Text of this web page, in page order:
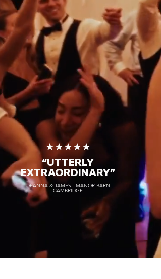
★★★★★
“UTTERLY
EXTRAORDINARY”
DEANNA & JAMES - MANOR BARN
CAMBRIDGE